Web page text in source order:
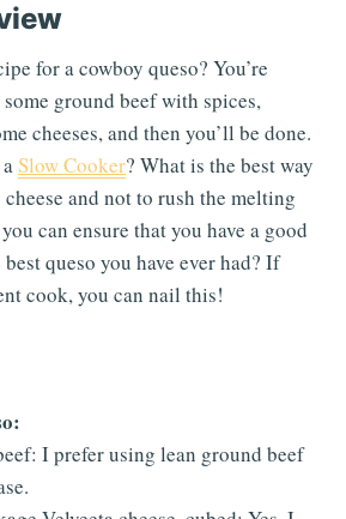
for a cowboy queso? You’re
ground beef with spices,
cheeses, and then you’ll be done.
Slow Cooker? What is the best way
and not to rush the melting
can ensure that you have a good
queso you have ever had? If
cook, you can nail this!
I prefer using lean ground beef